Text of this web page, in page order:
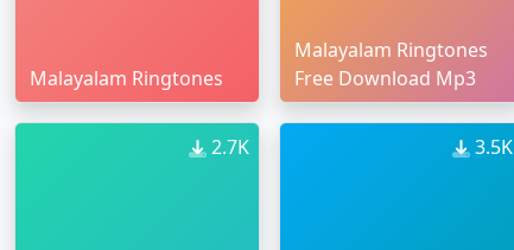
Malayalam Ringtones
Malayalam Ringtones
Free Download Mp3
2.7K 3.5K